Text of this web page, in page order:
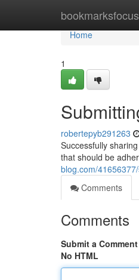
bookmarksfocus
Home
Home
1
robertepyb291263
Successfully
that should be
blog.com/
Comments
Comments
Submit a Comment
No HTML